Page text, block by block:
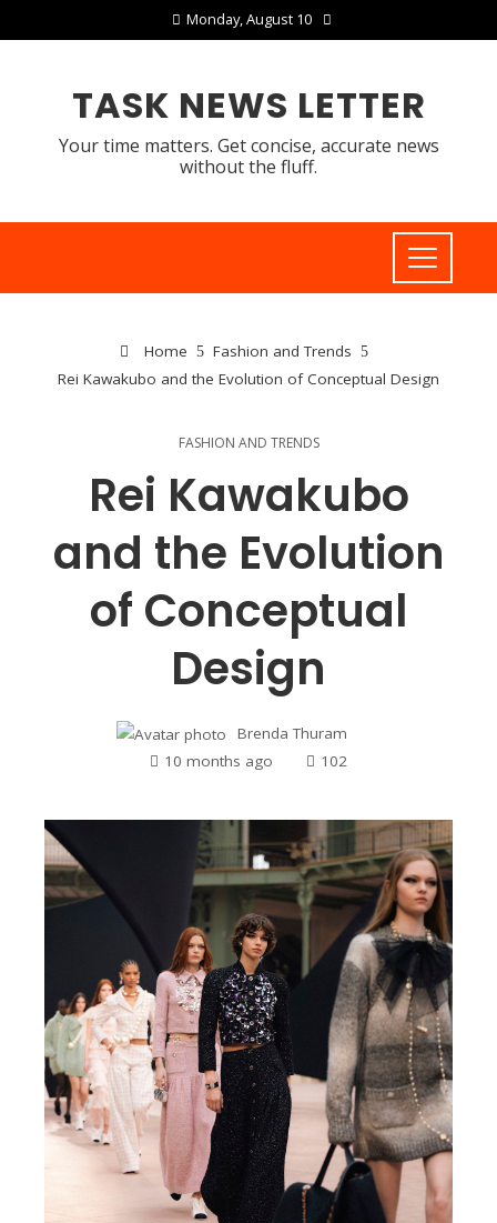
Monday, August 10
TASK NEWS LETTER
Your time matters. Get concise, accurate news
without the fluff.
Home
Fashion and Trends
Rei Kawakubo and the Evolution of Conceptual Design
FASHION AND TRENDS
Rei Kawakubo
and the Evolution
of Conceptual
Design
Brenda Thuram
10 months ago
102